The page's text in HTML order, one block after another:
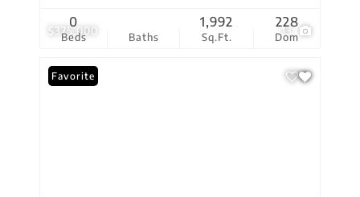
$375,000 13
Beds
0
Baths Sq.Ft.
1,992
Dom
228
Favorite